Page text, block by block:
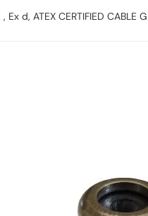
, Ex d, ATEX CERTIFIED CABLE